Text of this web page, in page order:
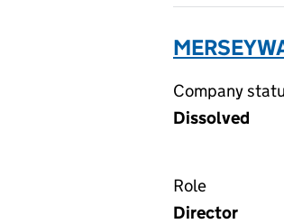
Company
Dissolved
Role
Director